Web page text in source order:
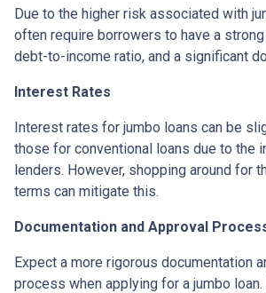
Due to the higher risk associated with
often require borrowers to have a
debt-to-income ratio, and a significant
Interest Rates
Interest rates for jumbo loans can be
those for conventional loans due to the
lenders. However, shopping around for
terms can mitigate this.
Documentation and Approval
Expect a more rigorous documentation
process when applying for a jumbo